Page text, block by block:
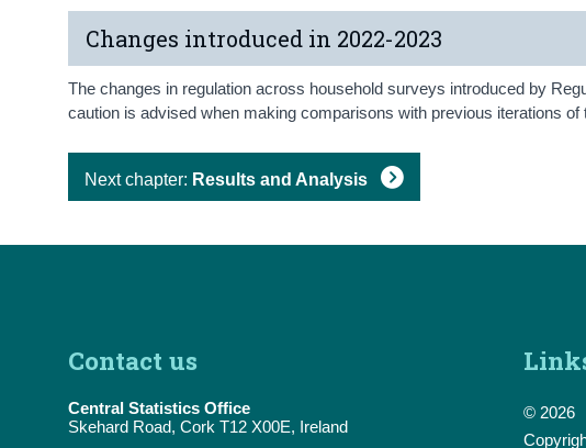
Changes introduced in 2022-2023
The changes in regulation across household surveys introduced by
caution is advised when making comparisons with previous iterations
Next chapter: Results and Analysis
Contact us
Central Statistics Office
Skehard Road, Cork T12 X00E, Ireland
© 2026